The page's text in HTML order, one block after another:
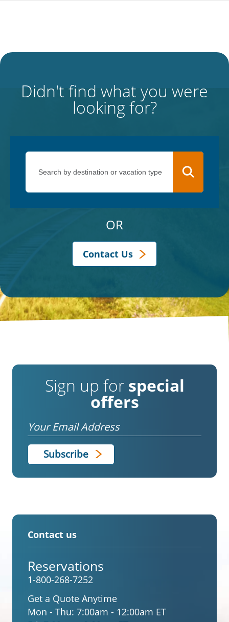
Didn't find what you were
looking for?
OR
Contact Us
Sign up for special
offers
Email
Contact us
Reservations
1-800-268-7252
Get a Quote Anytime
Mon - Thu: 7:00am - 12:00am ET